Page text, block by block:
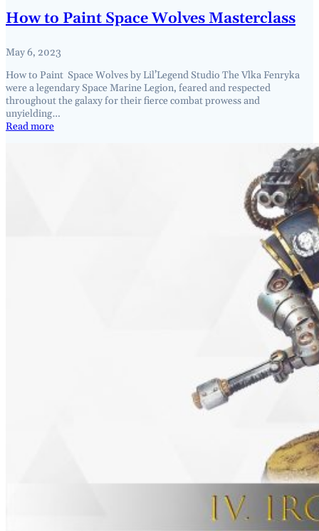
How to Paint Space Wolves Masterclass
May 6, 2023
How to Paint Space Wolves by Lil’Legend Studio The Vlka Fenryka
were a legendary Space Marine Legion, feared and respected
throughout the galaxy for their fierce combat prowess and
unyielding…
Read more